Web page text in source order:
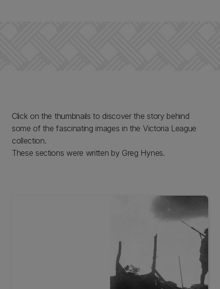
Click on the thumbnails to discover the story behind
some of the fascinating images in the Victoria League
collection.
These sections were written by Greg Hynes.